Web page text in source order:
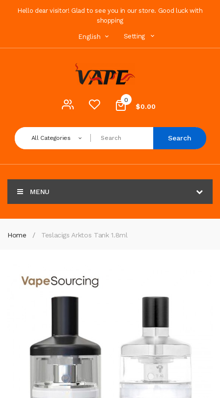
Hello dear visitor! Glad to see you in our store. Good luck with
shopping
English Setting
0
$0.00
All Categories Search
MENU
Home Teslacigs Arktos Tank 1.8ml